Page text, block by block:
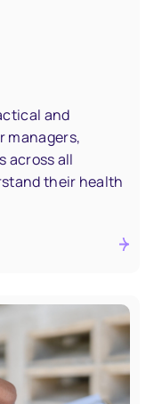
and
managers,
across all
their health